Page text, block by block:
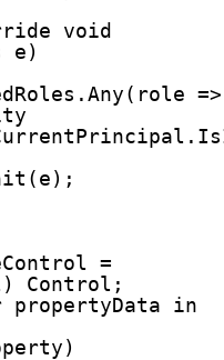
void
e)
=>
=
Control;
propertyData in